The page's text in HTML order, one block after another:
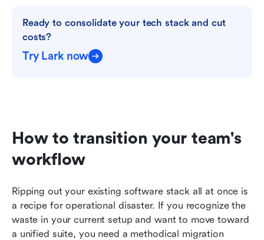
Ready to consolidate your tech stack and cut
costs?
Try Lark now
How to transition your team's
workflow
Ripping out your existing software stack all at once is
a recipe for operational disaster. If you recognize the
waste in your current setup and want to move toward
a unified suite, you need a methodical migration